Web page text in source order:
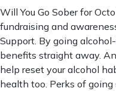
Will You Go Sober for
fundraising and
Support. By going
benefits straight away.
help reset your alcohol
health too. Perks of going